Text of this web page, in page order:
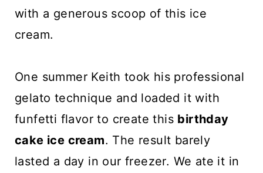
with a generous scoop of this ice
cream.
One summer Keith took his professional
gelato technique and loaded it with
funfetti flavor to create this birthday
cake ice cream. The result barely
lasted a day in our freezer. We ate it in